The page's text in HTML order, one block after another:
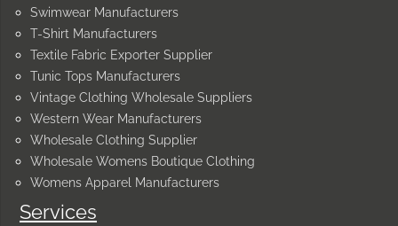
Services
Swimwear Manufacturers
T-Shirt Manufacturers
Textile Fabric Exporter Supplier
Tunic Tops Manufacturers
Vintage Clothing Wholesale Suppliers
Western Wear Manufacturers
Wholesale Clothing Supplier
Wholesale Womens Boutique Clothing
Womens Apparel Manufacturers